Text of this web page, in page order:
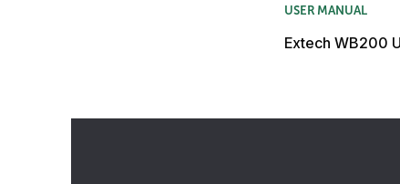
USER MANUAL
Extech WB200